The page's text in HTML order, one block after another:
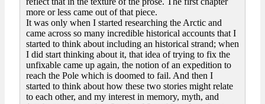
more or less came out of that piece.
It was only when I started researching the Arctic and
came across so many incredible historical accounts that I
started to think about including an historical strand; when
I did start thinking about it, that idea of trying to fix the
unfixable came up again, the notion of an expedition to
reach the Pole which is doomed to fail. And then I
started to think about how these two stories might relate
to each other, and my interest in memory, myth, and